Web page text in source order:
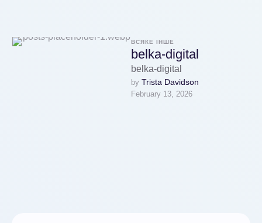
ВСЯКЕ ІНШЕ
belka-digital
belka-digital
by Trista Davidson
February 13, 2026